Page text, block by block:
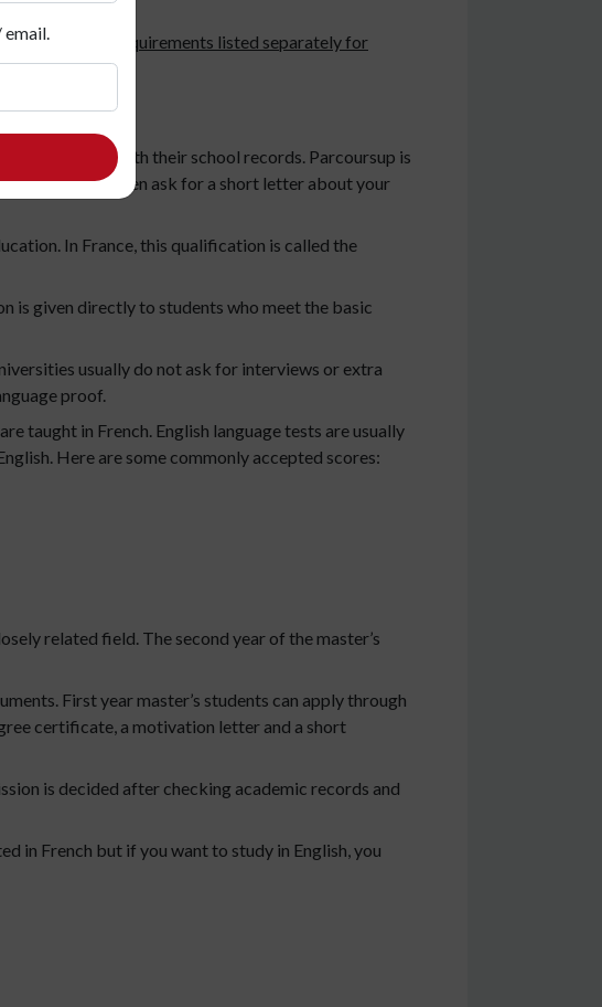
are all the requirements listed separately for
apply online with their school records. Parcoursup is
Universities often ask for a short letter about your
In France, this qualification is called the
is given directly to students who meet the basic
usually do not ask for interviews or extra
proof.
taught in French. English language tests are usually
Here are some commonly accepted scores:
related field. The second year of the master’s
First year master’s students can apply through
certificate, a motivation letter and a short
is decided after checking academic records and
in French but if you want to study in English, you
email.